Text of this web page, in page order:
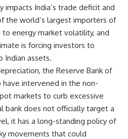
impacts India’s trade deficit and
the world’s largest importers of
to energy market volatility, and
is forcing investors to
Indian assets.
the Reserve Bank of
intervened in the non-
markets to curb excessive
bank does not officially target a
it has a long-standing policy of
movements that could